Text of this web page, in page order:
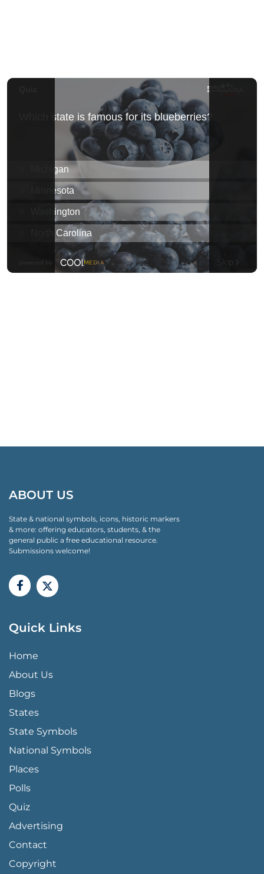
ABOUT US
State & national symbols, icons, historic markers
& more: offering educators, students, & the
general public a free educational resource.
Submissions welcome!
Quick Links
QUICK LINKS MENU
Home
About Us
Blogs
States
State Symbols
National Symbols
Places
Polls
Quiz
Advertising
FOOTER PAGE LINKS
Contact
Copyright